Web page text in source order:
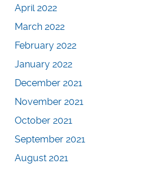
April 2022
March 2022
February 2022
January 2022
December 2021
November 2021
October 2021
September 2021
August 2021